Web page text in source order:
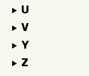
U
V
Y
Z